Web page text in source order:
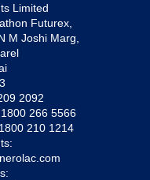
Limited
Futurex,
M Joshi Marg,
2092
1800 266 5566
1800 210 1214